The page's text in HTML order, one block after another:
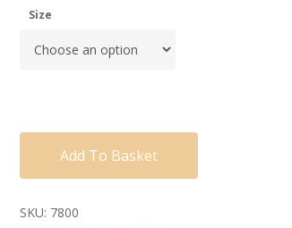
Size
Add To Basket
SKU: 7800